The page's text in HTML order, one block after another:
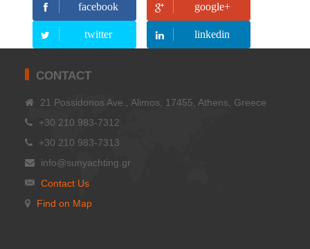
facebook google+
twitter linkedin
CONTACT
21 Possidonos Ave., Alimos, 17455, Athens, Greece
+30 210 983-7312
+30 210 983-7313
info@sunyachting.gr
Contact Us
Find on Map